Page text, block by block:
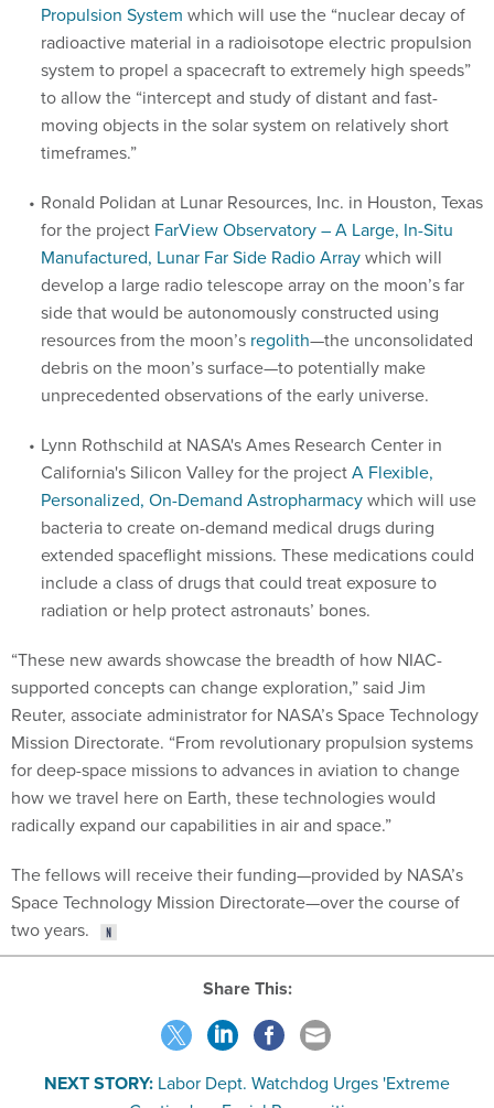
Propulsion System which will use the “nuclear decay of
radioactive material in a radioisotope electric propulsion
system to propel a spacecraft to extremely high speeds”
to allow the “intercept and study of distant and fast-
moving objects in the solar system on relatively short
timeframes.”
Ronald Polidan at Lunar Resources, Inc. in Houston, Texas
for the project FarView Observatory – A Large, In-Situ
Manufactured, Lunar Far Side Radio Arraywhich will
develop a large radio telescope array on the moon’s far
side that would be autonomously constructed using
resources from the moon’sregolith—the unconsolidated
debris on the moon’s surface—to potentially make
unprecedented observations of the early universe.
Lynn Rothschild at NASA's Ames Research Center in
California's Silicon Valley for the projectA Flexible,
Personalized, On-Demand Astropharmacywhich will use
bacteria to create on-demand medical drugs during
extended spaceflight missions. These medications could
include a class of drugs that could treat exposure to
radiation or help protect astronauts’ bones.
“These new awards showcase the breadth of how NIAC-
supported concepts can change exploration,” said Jim
Reuter, associate administrator for NASA’s Space Technology
Mission Directorate. “From revolutionary propulsion systems
for deep-space missions to advances in aviation to change
how we travel here on Earth, these technologies would
radically expand our capabilities in air and space.”
The fellows will receive their funding—provided by NASA’s
Space Technology Mission Directorate—over the course of
two years.
Share This:
NEXT STORY: Labor Dept. Watchdog Urges 'Extreme